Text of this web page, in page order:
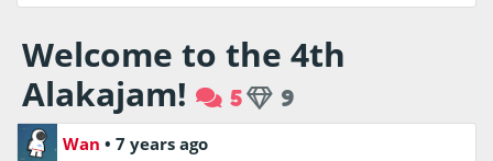
Welcome to the 4th
Alakajam!
5 9
Wan • 7 years ago